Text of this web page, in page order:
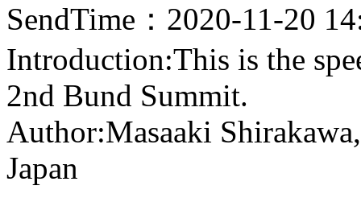
SendTime：2020-11-20
Introduction:This is the
2nd Bund Summit.
Author:Masaaki
Japan